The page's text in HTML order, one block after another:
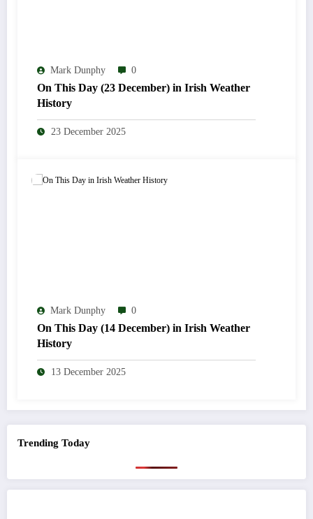
Mark Dunphy 0
On This Day (23 December) in Irish Weather
History
23 December 2025
Mark Dunphy 0
On This Day (14 December) in Irish Weather
History
13 December 2025
Trending Today